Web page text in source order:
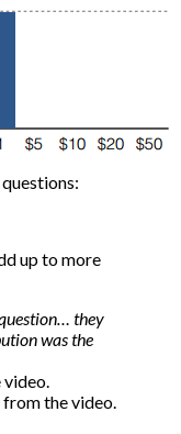
up to more
they
was the
video.
from the video.